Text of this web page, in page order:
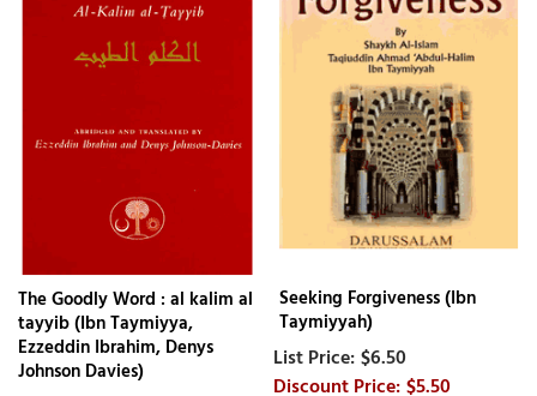
The Goodly Word : al kalim al
tayyib (Ibn Taymiyya,
Ezzeddin Ibrahim, Denys
Johnson Davies)
Seeking Forgiveness (Ibn
Taymiyyah)
$6.50
$5.50